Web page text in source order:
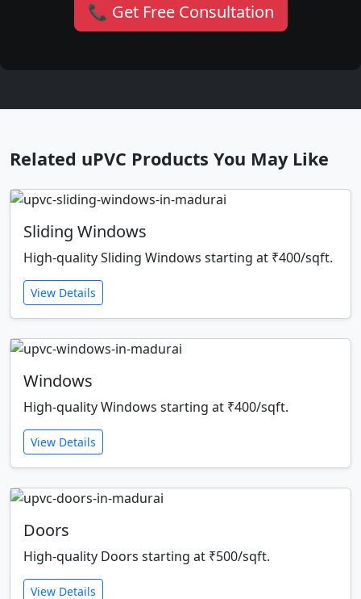
📞 Get Free Consultation
Related uPVC Products You May Like
Sliding Windows
High-quality Sliding Windows starting at ₹400/sqft.
View Details
Windows
High-quality Windows starting at ₹400/sqft.
View Details
Doors
High-quality Doors starting at ₹500/sqft.
View Details